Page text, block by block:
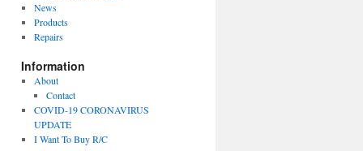
News
Products
Repairs
Information
About
Contact
COVID-19 CORONAVIRUS
UPDATE
I Want To Buy R/C